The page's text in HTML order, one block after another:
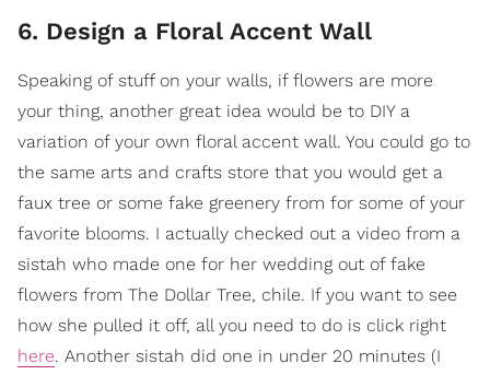
6. Design a Floral Accent Wall
Speaking of stuff on your walls, if flowers are more
your thing, another great idea would be to DIY a
variation of your own floral accent wall. You could go to
the same arts and crafts store that you would get a
faux tree or some fake greenery from for some of your
favorite blooms. I actually checked out a video from a
sistah who made one for her wedding out of fake
flowers from The Dollar Tree, chile. If you want to see
how she pulled it off, all you need to do is click right
here. Another sistah did one in under 20 minutes (I